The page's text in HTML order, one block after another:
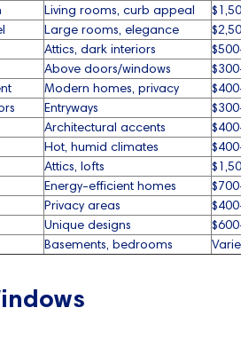
Living rooms, curb appeal
Large rooms, elegance
Attics, dark interiors
Above doors/windows
Modern homes, privacy
Entryways
Architectural accents
Hot, humid climates
Attics, lofts
Energy-efficient homes
Privacy areas
Unique designs
Basements, bedrooms